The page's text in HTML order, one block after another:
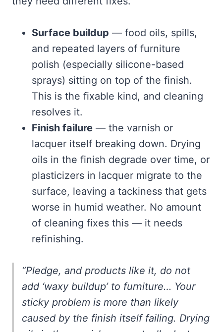
Surface buildup — food oils, spills,
and repeated layers of furniture
polish (especially silicone-based
sprays) sitting on top of the finish.
This is the fixable kind, and cleaning
resolves it.
Finish failure — the varnish or
lacquer itself breaking down. Drying
oils in the finish degrade over time, or
plasticizers in lacquer migrate to the
surface, leaving a tackiness that gets
worse in humid weather. No amount
of cleaning fixes this — it needs
refinishing.
“Pledge, and products like it, do not
add ‘waxy buildup’ to furniture… Your
sticky problem is more than likely
caused by the finish itself failing. Drying